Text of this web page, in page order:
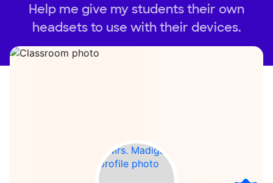
Help me give my students their own
headsets to use with their devices.